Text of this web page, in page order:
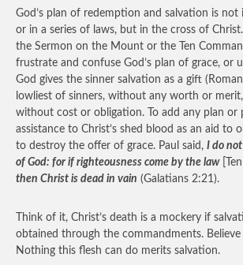
God’s plan of redemption and salvation is not
or in a series of laws, but in the cross of
the Sermon on the Mount or the Ten
frustrate and confuse God’s plan of grace, or
God gives the sinner salvation as a gift
lowliest of sinners, without any worth or
without cost or obligation. To add any plan or
assistance to Christ’s shed blood as an aid to
to destroy the offer of grace. Paul said, I do
of God: for if righteousness come by the law[Ten
then Christ is dead in vain (Galatians 2:21).
Think of it, Christ’s death is a mockery if
obtained through the commandments.
Nothing this flesh can do merits salvation.